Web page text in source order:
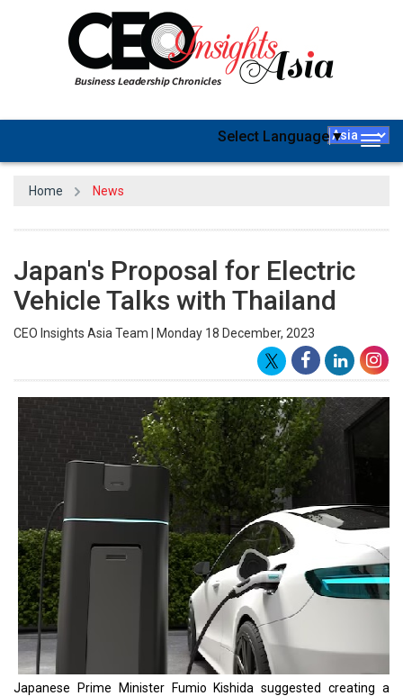
Select Language▼
Home News
Japan's Proposal for Electric
Vehicle Talks with Thailand
CEO Insights Asia Team | Monday 18 December, 2023
Japanese Prime Minister Fumio Kishida suggested creating a